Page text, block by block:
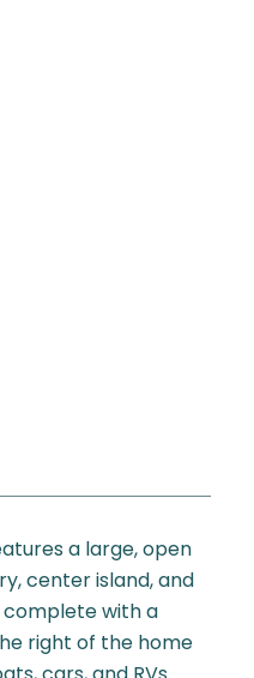
a large, open
center island, and
complete with a
right of the home